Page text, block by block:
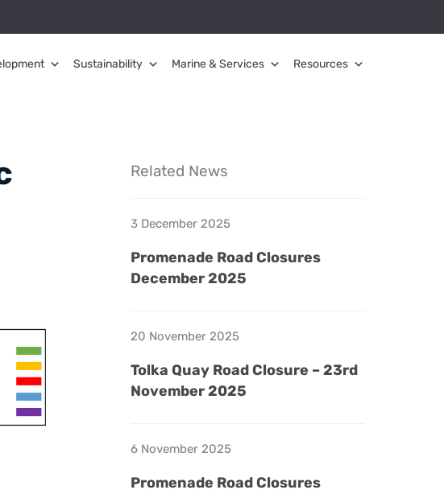
Sustainability Marine & Services Resources
Related News
3 December 2025
Promenade Road Closures
December 2025
20 November 2025
Tolka Quay Road Closure – 23rd
November 2025
6 November 2025
Promenade Road Closures